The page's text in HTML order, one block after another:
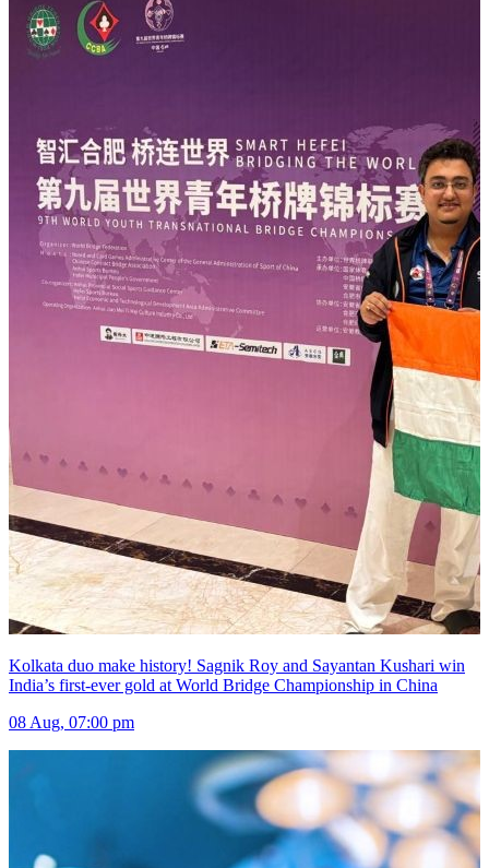
Kolkata duo make history! Sagnik Roy and Sayantan Kushari win
India’s first-ever gold at World Bridge Championship in China
08 Aug, 07:00 pm